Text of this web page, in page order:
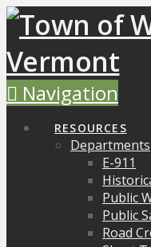
Navigation
RESOURCES
Departments
E-911
Public
Public
Road